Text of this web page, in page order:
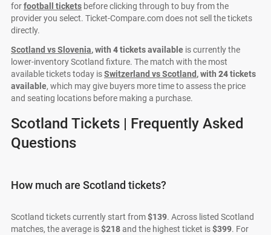
forfootball tickets before clicking through to buy from the
provider you select. Ticket-Compare.com does not sell the tickets
directly.
Scotland vs Slovenia, with 4tickets available is currently the
lower-inventory Scotland fixture. The match with the most
available tickets today isSwitzerland vs Scotland , with 24tickets
available, which may give buyers more time to assess the price
and seating locations before making a purchase.
Scotland Tickets | Frequently Asked
Questions
How much are Scotland tickets?
Scotland tickets currently start from$139. Across listed Scotland
matches, the average is$218and the highest ticket is$399. For